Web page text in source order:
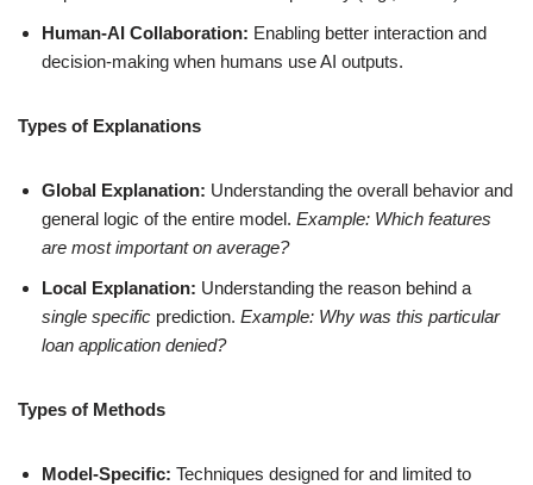
Human-AI Collaboration: Enabling better interaction and
decision-making when humans use AI outputs.
Types of Explanations
Global Explanation: Understanding the overall behavior and
general logic of the entire model. Example: Which features
are most important on average?
Local Explanation: Understanding the reason behind a
single specific prediction. Example: Why was this particular
loan application denied?
Types of Methods
Model-Specific: Techniques designed for and limited to